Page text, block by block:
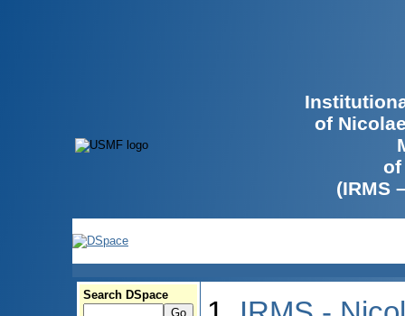
of
of
(IRMS
Search DSpace